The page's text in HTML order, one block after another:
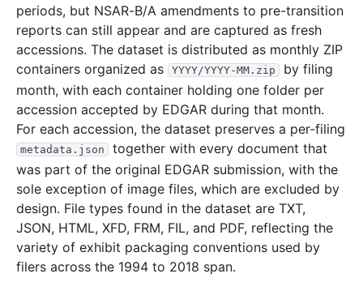
2015 12 files43.7 MB
2015-12.zip 6.4 MB 1,458records Download
2015-11.zip 3.2 MB 929records Download
2015-10.zip 3.2 MB 740records Download
2015-09.zip 2.6 MB 676records Download
2015-08.zip 2.0 MB 481 Download
2015-07.zip 2.8 MB 559records Download
2015-06.zip 2.3 MB 614records Download
2015-05.zip 2.8 MB 671 records Download
2015-04.zip 2.6 MB 496records Download
3.1 MB
periods, but NSAR-B/A amendments to pre-transition
reports can still appear and are captured as fresh
accessions. The dataset is distributed as monthly ZIP
containers organized as
YYYY/YYYY-MM.zip
by filing
month, with each container holding one folder per
accession accepted by EDGAR during that month.
For each accession, the dataset preserves a per-filing
metadata.json
together with every document that
was part of the original EDGAR submission, with the
sole exception of image files, which are excluded by
design. File types found in the dataset are TXT,
JSON, HTML, XFD, FRM, FIL, and PDF, reflecting the
variety of exhibit packaging conventions used by
filers across the 1994 to 2018 span.